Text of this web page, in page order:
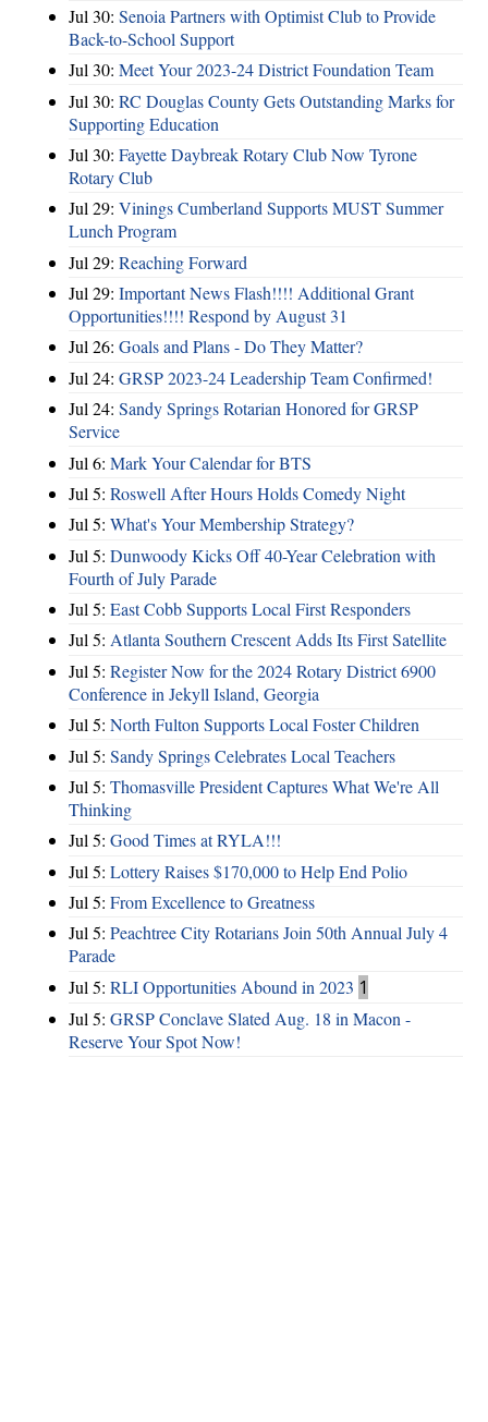
Jul 30: Senoia Partners with Optimist Club to Provide
Back-to-School Support
Jul 30: Meet Your 2023-24 District Foundation Team
Jul 30: RC Douglas County Gets Outstanding Marks for
Supporting Education
Jul 30: Fayette Daybreak Rotary Club Now Tyrone
Rotary Club
Jul 29: Vinings Cumberland Supports MUST Summer
Lunch Program
Jul 29: Reaching Forward
Jul 29: Important News Flash!!!! Additional Grant
Opportunities!!!! Respond by August 31
Jul 26: Goals and Plans - Do They Matter?
Jul 24: GRSP 2023-24 Leadership Team Confirmed!
Jul 24: Sandy Springs Rotarian Honored for GRSP
Service
Jul 6: Mark Your Calendar for BTS
Jul 5: Roswell After Hours Holds Comedy Night
Jul 5: What's Your Membership Strategy?
Jul 5: Dunwoody Kicks Off 40-Year Celebration with
Fourth of July Parade
Jul 5: East Cobb Supports Local First Responders
Jul 5: Atlanta Southern Crescent Adds Its First Satellite
Jul 5: Register Now for the 2024 Rotary District 6900
Conference in Jekyll Island, Georgia
Jul 5: North Fulton Supports Local Foster Children
Jul 5: Sandy Springs Celebrates Local Teachers
Jul 5: Thomasville President Captures What We're All
Thinking
Jul 5: Good Times at RYLA!!!
Jul 5: Lottery Raises $170,000 to Help End Polio
Jul 5: From Excellence to Greatness
Jul 5: Peachtree City Rotarians Join 50th Annual July 4
Parade
Jul 5: RLI Opportunities Abound in 2023 1
Jul 5: GRSP Conclave Slated Aug. 18 in Macon -
Reserve Your Spot Now!